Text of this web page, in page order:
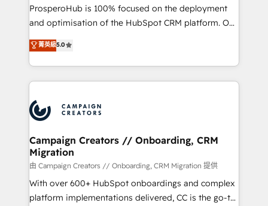
guided implementation and seamless integration of
the CRM platform into your digital ecosystem. Would
marketing strategy? We'll provide support tailored
to your needs and sales objectives. With 125+
Accreditations. Based in Canada (coast to coast), our
services are offered in both English & French.
ProsperoHub is 100% focused on the deployment
and optimisation of the HubSpot CRM platform. Our
highly experienced team of solutions experts will
ensure that you achieve maximum adoption and
ROI from your HubSpot investment. Use our
extensive HubSpot, sales, marketing, service and
HubSpot journey, design and implement your
processes and skilfully bring your revenue
infrastructure to life. Our collaborative approach
keeps you in control whilst we plan and support the
route to your revenue goals. We have successfully
supported over 500 organisations with HubSpot
implementation, optimisation, training, and
菁英級5.0
Campaign Creators // Onboarding, CRM
Migration
由 Campaign Creators // Onboarding, CRM Migration 提供
With over 600+ HubSpot onboardings and complex
platform implementations delivered, CC is the go-to